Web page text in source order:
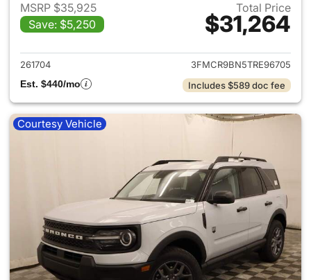
MSRP $35,925
Save: $5,250
Total Price
$31,264
View details for 2026 Ford
261704
3FMCR9BN5TRE96705
Est. $440/mo
Includes $589 doc fee
Courtesy Vehicle